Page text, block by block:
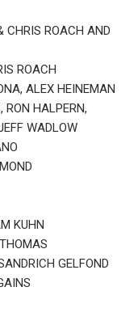
CHRIS ROACH AND
ROACH
ALEX HEINEMAN
HALPERN,
WADLOW
KUHN
GELFOND